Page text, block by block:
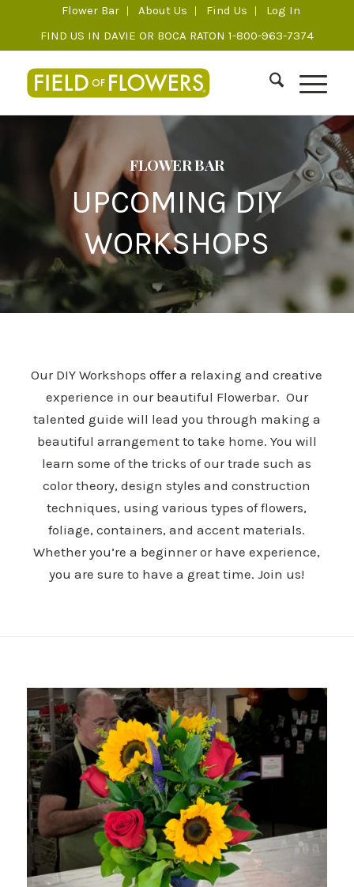
Flower Bar About Us Find Us
Log In
FIND US IN DAVIE OR BOCA RATON 1-800-963-7374
FLOWER BAR
UPCOMING DIY
WORKSHOPS
Our DIY Workshops offer a relaxing and creative
experience in our beautiful Flowerbar. Our
talented guide will lead you through making a
beautiful arrangement to take home. You will
learn some of the tricks of our trade such as
color theory, design styles and construction
techniques, using various types of flowers,
foliage, containers, and accent materials.
Whether you’re a beginner or have experience,
you are sure to have a great time. Join us!